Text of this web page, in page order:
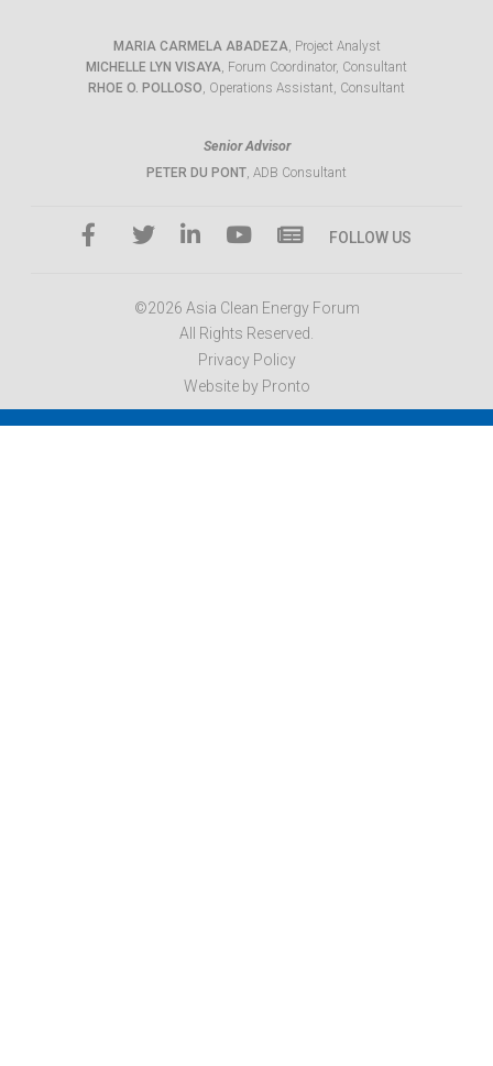
MARIA CARMELA ABADEZA, Project Analyst
MICHELLE LYN VISAYA, Forum Coordinator, Consultant
RHOE O. POLLOSO, Operations Assistant, Consultant
Senior Advisor
PETER DU PONT, ADB Consultant
FOLLOW US
©2026 Asia Clean Energy Forum
All Rights Reserved.
Privacy Policy
Website by Pronto